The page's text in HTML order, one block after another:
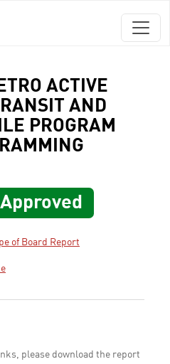
ACTIVE
AND
PROGRAM
Approved
of Board Report
please download the report